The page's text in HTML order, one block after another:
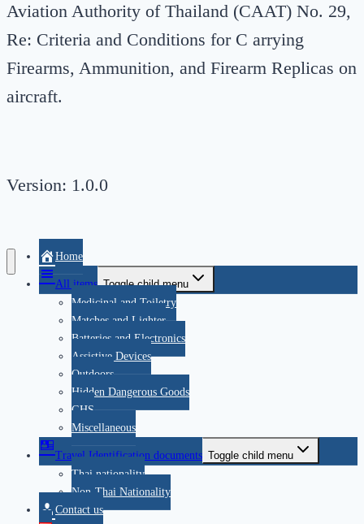
Aviation Authority of Thailand (CAAT) No. 29,
Re: Criteria and Conditions for C arrying
Firearms, Ammunition, and Firearm Replicas on
aircraft.
Version: 1.0.0
Home
All items Toggle child menu
Medicinal and Toiletry
Matches and Lighter
Batteries and Electronics
Assistive Devices
Outdoors
Hidden Dangerous Goods
GHS
Miscellaneous
Travel Identification documents Toggle child menu
Thai nationality
Non-Thai Nationality
Contact us